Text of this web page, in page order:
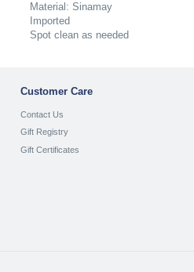
Material: Sinamay
Imported
Spot clean as needed
Customer Care
Contact Us
Gift Registry
Gift Certificates